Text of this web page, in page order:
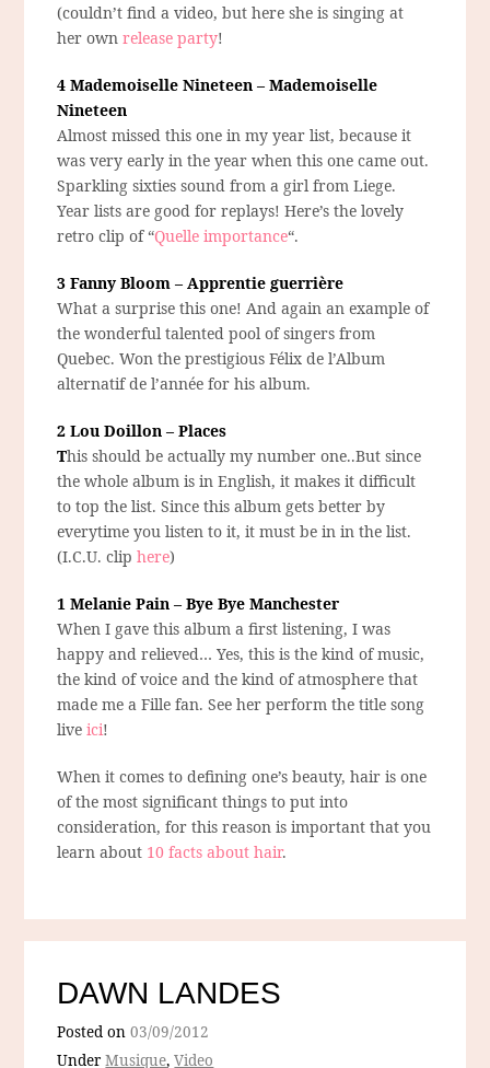
(couldn’t find a video, but here she is singing at
her ownrelease party!
4 Mademoiselle Nineteen – Mademoiselle
Nineteen
Almost missed this one in my year list, because it
was very early in the year when this one came out.
Sparkling sixties sound from a girl from Liege.
Year lists are good for replays! Here’s the lovely
retro clip of “Quelle importance“.
3 Fanny Bloom – Apprentie guerrière
What a surprise this one! And again an example of
the wonderful talented pool of singers from
Quebec. Won the prestigious Félix de l’Album
alternatif de l’année for his album.
2 Lou Doillon – Places
This should be actually my number one..But since
the whole album is in English, it makes it difficult
to top the list. Since this album gets better by
everytime you listen to it, it must be in in the list.
(I.C.U. cliphere)
1 Melanie Pain – Bye Bye Manchester
When I gave this album a first listening, I was
happy and relieved… Yes, this is the kind of music,
the kind of voice and the kind of atmosphere that
made me a Fille fan. See her perform the title song
liveici!
When it comes to defining one’s beauty, hair is one
of the most significant things to put into
consideration, for this reason is important that you
learn about 10 facts about hair.
DAWN LANDES
Posted on03/09/2012
UnderMusique,Video